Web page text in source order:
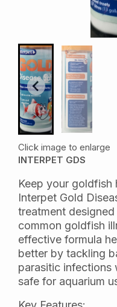
Click image to enlarge
INTERPET GDS
Keep your goldfish
Interpet Gold
treatment
common goldfish
effective formula
better by tackling
parasitic infections
safe for aquarium